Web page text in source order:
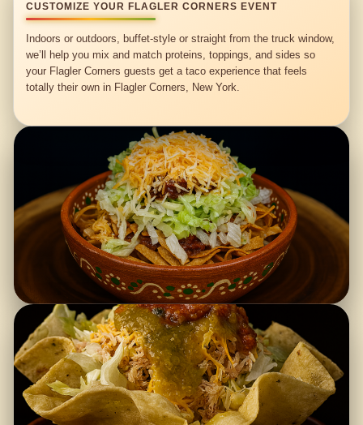
CUSTOMIZE YOUR FLAGLER CORNERS EVENT
Indoors or outdoors, buffet-style or straight from the truck window,
we’ll help you mix and match proteins, toppings, and sides so
your Flagler Corners guests get a taco experience that feels
totally their own in Flagler Corners, New York.